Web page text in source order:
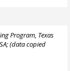
Program, Texas
(data copied